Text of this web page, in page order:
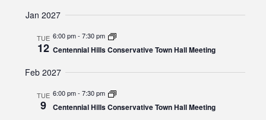
Jan 2027
TUE
12
6:00 pm- 7:30 pm
Centennial Hills Conservative Town Hall Meeting
Feb 2027
TUE
9
6:00 pm- 7:30 pm
Centennial Hills Conservative Town Hall Meeting